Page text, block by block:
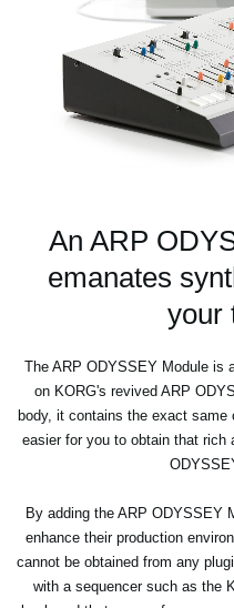
An ARP
emanates
your
The ARP ODYSSEY Module is
on KORG's revived ARP
body, it contains the exact
easier for you to obtain that rich
By adding the ARP ODYSSEY
enhance their production
cannot be obtained from any
with a sequencer such as the